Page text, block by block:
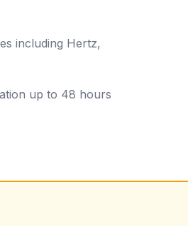
including Hertz,
up to 48 hours